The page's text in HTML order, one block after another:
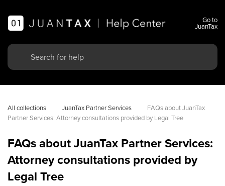
Go to
JuanTax
All collections JuanTax Partner Services
FAQs about JuanTax
Partner Services: Attorney consultations provided by Legal Tree
FAQs about JuanTax Partner Services:
Attorney consultations provided by
Legal Tree